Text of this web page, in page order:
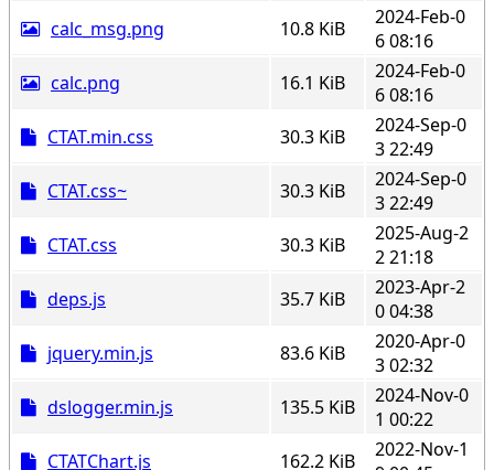
calc_msg.png
10.8 KiB
2024-Feb-0
6 08:16
calc.png
16.1 KiB
2024-Feb-0
6 08:16
CTAT.min.css
30.3 KiB
2024-Sep-0
3 22:49
CTAT.css~
30.3 KiB
2024-Sep-0
3 22:49
CTAT.css
30.3 KiB
2025-Aug-2
2 21:18
deps.js
35.7 KiB
2023-Apr-2
0 04:38
jquery.min.js
83.6 KiB
2020-Apr-0
3 02:32
dslogger.min.js
135.5 KiB
2024-Nov-0
1 00:22
CTATChart.js
162.2 KiB
2022-Nov-1